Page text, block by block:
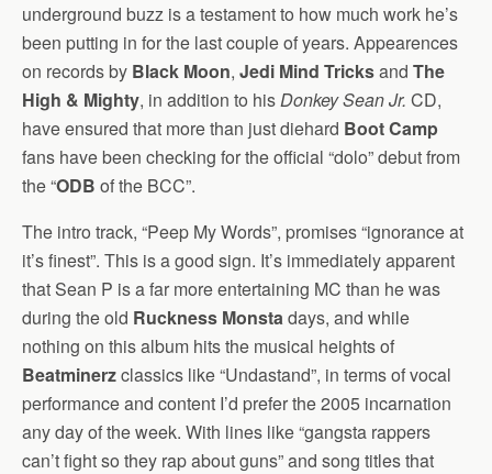
underground buzz is a testament to how much work he’s
been putting in for the last couple of years. Appearences
on records by Black Moon, Jedi Mind Tricksand The
High & Mighty, in addition to hisDonkey Sean Jr. CD,
have ensured that more than just diehard Boot Camp
fans have been checking for the official “dolo” debut from
the “ODB of the BCC”.
The intro track, “Peep My Words”, promises “ignorance at
it’s finest”. This is a good sign. It’s immediately apparent
that Sean P is a far more entertaining MC than he was
during the old Ruckness Monstadays, and while
nothing on this album hits the musical heights of
Beatminerzclassics like “Undastand”, in terms of vocal
performance and content I’d prefer the 2005 incarnation
any day of the week. With lines like “gangsta rappers
can’t fight so they rap about guns” and song titles that